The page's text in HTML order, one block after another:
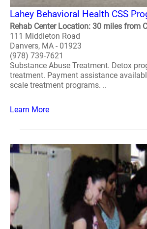
Lahey Behavioral Health CSS
Rehab Center Location: 30 miles from
111 Middleton Road
Danvers, MA - 01923
(978) 739-7621
Substance Abuse Treatment. Detox
treatment. Payment assistance
scale treatment programs. ..
Learn More